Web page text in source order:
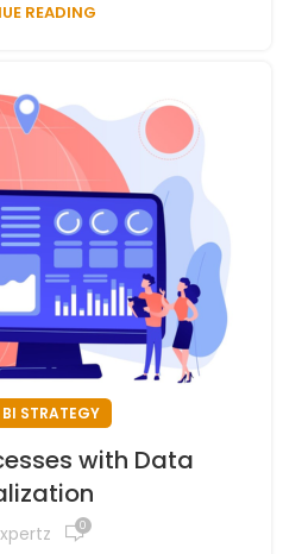
READING
BI STRATEGY
with Data
0